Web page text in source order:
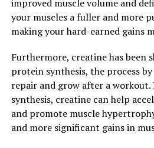
such as weightlifting or sprinting,
rapid supply of energy to
Creatine helps to replenish
(ATP), which is the primary
contractions. By increasing the
creatine allows our muscles to
longer periods of time. This
improved muscle volume and
your muscles a fuller and more
making your hard-earned gains
Furthermore, creatine has been
protein synthesis, the process
repair and grow after a
synthesis, creatine can help
and promote muscle
and more significant gains in